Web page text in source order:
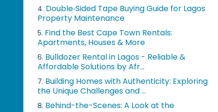
4. Double‑Sided Tape Buying Guide for Lagos
Property Maintenance
5. Find the Best Cape Town Rentals:
Apartments, Houses & More
6. Bulldozer Rental in Lagos - Reliable &
Affordable Solutions by Afr...
7. Building Homes with Authenticity: Exploring
the Unique Challenges and ...
8. Behind-the-Scenes: A Look at the